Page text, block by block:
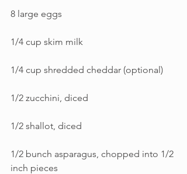
8 large eggs
1/4 cup skim milk
1/4 cup shredded cheddar (optional)
1/2 zucchini, diced
1/2 shallot, diced
1/2 bunch asparagus, chopped into 1/2
inch pieces